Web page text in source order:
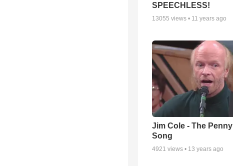
SPEECHLESS!
13055 views • 11 years ago
Jim Cole - The Penny
Song
4921 views • 13 years ago